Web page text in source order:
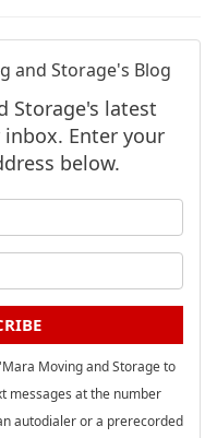
and Storage's Blog
Storage's latest
Enter your
below.
Moving and Storage to
messages at the number
autodialer or a prerecorded